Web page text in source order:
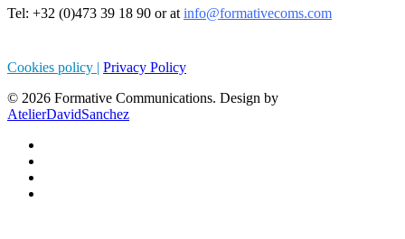
Tel: +32 (0)473 39 18 90 or at info@formativecoms.com
Cookies policy | Privacy Policy
© 2026 Formative Communications. Design by
AtelierDavidSanchez